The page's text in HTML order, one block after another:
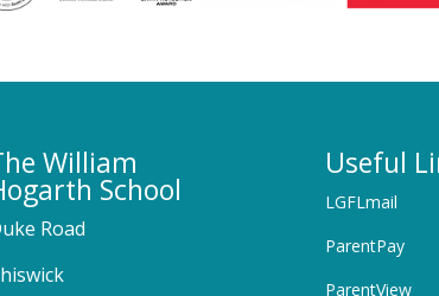
William
School
Road
Useful
LGFLmail
ParentPay
ParentView